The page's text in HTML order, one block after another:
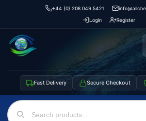
+44 (0) 208 049 5421
Login
Register
Fast Delivery Secure Checkout